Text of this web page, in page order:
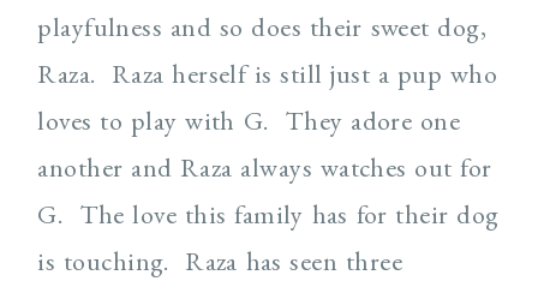
playfulness and so does their sweet dog,
Raza. Raza herself is still just a pup who
loves to play with G. They adore one
another and Raza always watches out for
G. The love this family has for their dog
is touching. Raza has seen three